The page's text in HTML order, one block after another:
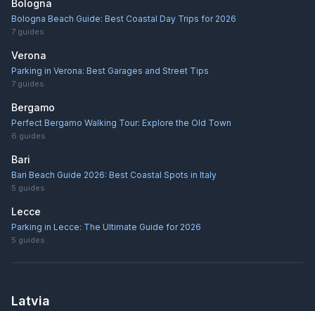
Bologna
Bologna Beach Guide: Best Coastal Day Trips for 2026
7 guides
Verona
Parking in Verona: Best Garages and Street Tips
7 guides
Bergamo
Perfect Bergamo Walking Tour: Explore the Old Town
6 guides
Bari
Bari Beach Guide 2026: Best Coastal Spots in Italy
5 guides
Lecce
Parking in Lecce: The Ultimate Guide for 2026
5 guides
Latvia